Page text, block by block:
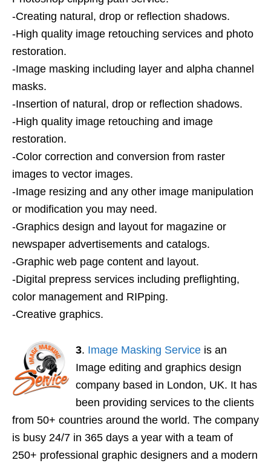
-Creating natural, drop or reflection shadows.
-High quality image retouching services and photo
restoration.
-Image masking including layer and alpha channel
masks.
-Insertion of natural, drop or reflection shadows.
-High quality image retouching and image
restoration.
-Color correction and conversion from raster
images to vector images.
-Image resizing and any other image manipulation
or modification you may need.
-Graphics design and layout for magazine or
newspaper advertisements and catalogs.
-Graphic web page content and layout.
-Digital prepress services including preflighting,
color management and RIPping.
-Creative graphics.
3. Image Masking Service is an
Image editing and graphics design
company based in London, UK. It has
been providing services to the clients
from 50+ countries around the world. The company
is busy 24/7 in 365 days a year with a team of
250+ professional graphic designers and a modern